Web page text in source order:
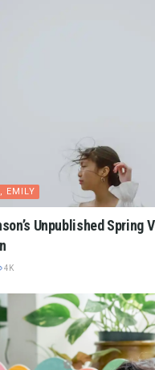
EMILY
Unpublished Spring
4K